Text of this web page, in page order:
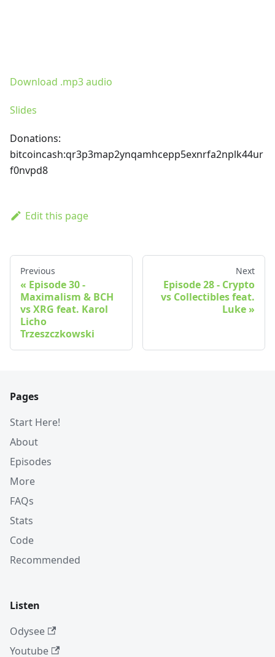
Download .mp3 audio
Slides
Donations:
bitcoincash:qr3p3map2ynqamhcepp5exnrfa2nplk44ur
f0nvpd8
Edit this page
Previous
Episode 30 -
Maximalism & BCH
vs XRG feat. Karol
Licho
Trzeszczkowski
Next
Episode 28 - Crypto
vs Collectibles feat.
Luke
Pages
Start Here!
About
Episodes
More
FAQs
Stats
Code
Recommended
Listen
Odysee
Youtube